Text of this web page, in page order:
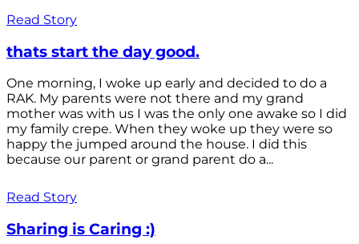
Read Story
thats start the day good.
One morning, I woke up early and decided to do a
RAK. My parents were not there and my grand
mother was with us I was the only one awake so I did
my family crepe. When they woke up they were so
happy the jumped around the house. I did this
because our parent or grand parent do a...
Read Story
Sharing is Caring :)